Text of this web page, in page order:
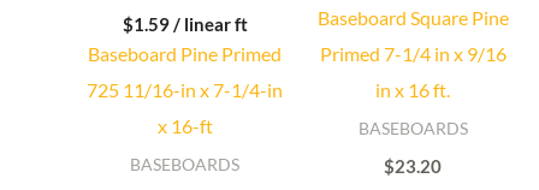
$1.59/ linear ft
Baseboard Pine Primed
725 11/16-in x 7-1/4-in
x 16-ft
BASEBOARDS
Baseboard Square Pine
Primed 7-1/4 in x 9/16
in x 16 ft.
BASEBOARDS
$23.20